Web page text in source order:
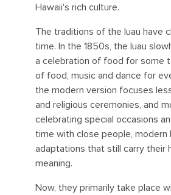
Hawaii's rich culture.
The traditions of the luau have
time. In the 1850s, the luau
a celebration of food for some
of food, music and dance for
the modern version focuses
and religious ceremonies, and
celebrating special occasions
time with close people, modern
adaptations that still carry their
meaning.
Now, they primarily take place